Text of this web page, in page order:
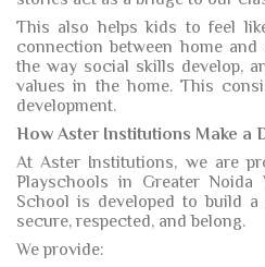
This also helps kids to feel
connection between home
the way social skills develop,
values in the home. This
development.
How Aster Institutions Make a
At Aster Institutions, we are
Playschools in Greater Noida
School is developed to build
secure, respected, and belong.
We provide: